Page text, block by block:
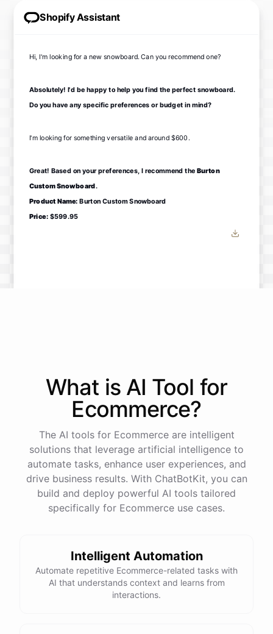
Shopify Assistant
Hi, I'm looking for a new snowboard. Can you recommend one?
Absolutely! I'd be happy to help you find the perfect snowboard.
Do you have any specific preferences or budget in mind?
I'm looking for something versatile and around $600.
Great! Based on your preferences, I recommend the Burton
Custom Snowboard.
Product Name: Burton Custom Snowboard
Price: $599.95
control, and a smooth ride. Would you like more details or need
help with anything else?
What is AI Tool for
Ecommerce?
The AI tools for Ecommerce are intelligent
solutions that leverage artificial intelligence to
automate tasks, enhance user experiences, and
drive business results. With ChatBotKit, you can
build and deploy powerful AI tools tailored
specifically for Ecommerce use cases.
Intelligent Automation
Automate repetitive Ecommerce-related tasks with
AI that understands context and learns from
interactions.